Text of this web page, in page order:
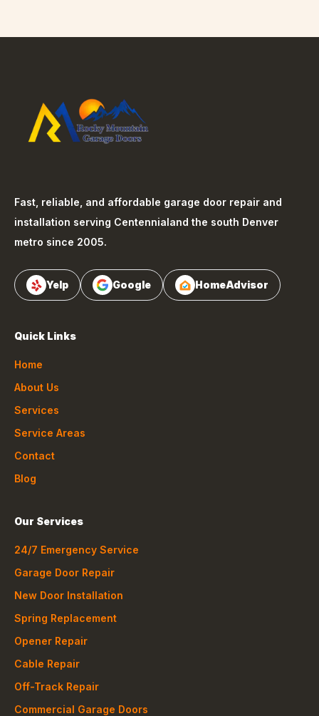
Fast, reliable, and affordable garage door repair and
installation serving Centennialand the south Denver
metro since 2005.
Yelp Google HomeAdvisor
Quick Links
Home
About Us
Services
Service Areas
Contact
Blog
Our Services
24/7 Emergency Service
Garage Door Repair
New Door Installation
Spring Replacement
Opener Repair
Cable Repair
Off-Track Repair
Commercial Garage Doors